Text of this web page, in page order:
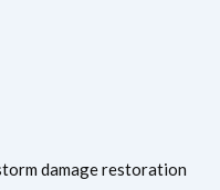
damage restoration